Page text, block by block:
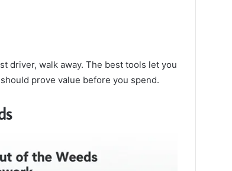
driver, walk away. The best tools let you
prove value before you spend.